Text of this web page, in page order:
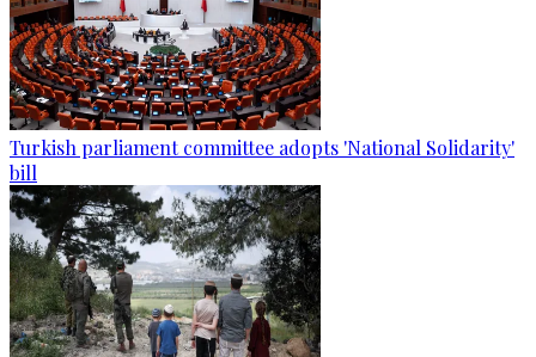
Turkish parliament committee adopts 'National Solidarity'
bill